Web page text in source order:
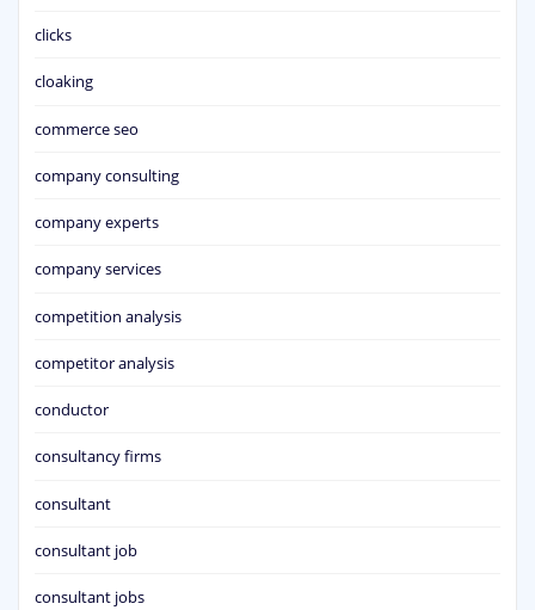
clicks
cloaking
commerce seo
company consulting
company experts
company services
competition analysis
competitor analysis
conductor
consultancy firms
consultant
consultant job
consultant jobs